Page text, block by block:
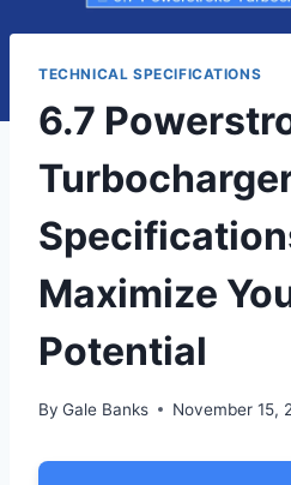
TECHNICAL SPECIFICATIONS
6.7
Maximize
Potential
By Gale Banks November 15,